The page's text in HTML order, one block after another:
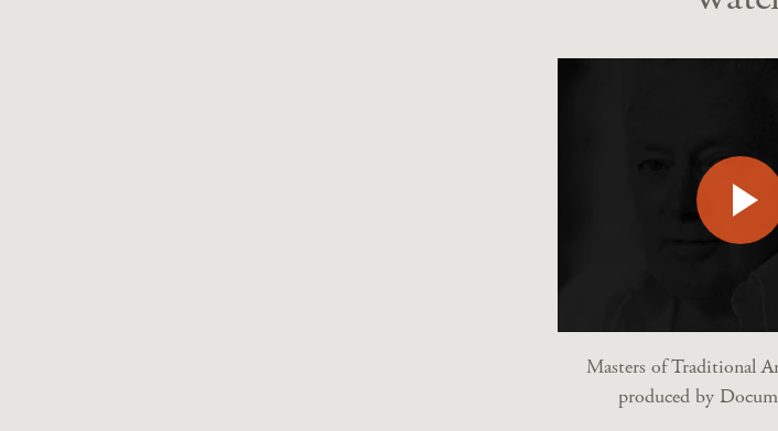
Masters of Traditional
produced by